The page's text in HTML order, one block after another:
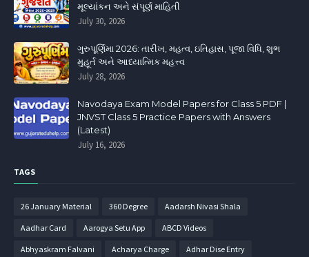
મૂલ્યાંકન અને સંપૂર્ણ માહિતી
July 30, 2026
ગુરુપૂર્ણિમા 2026: તારીખ, મહત્વ, ઇતિહાસ, પૂજા વિધિ, શુભ
મુહૂર્ત અને આધ્યાત્મિક મહત્ત્વ
July 28, 2026
Navodaya Exam Model Papers for Class 5 PDF |
JNVST Class 5 Practice Papers with Answers
(Latest)
July 16, 2026
TAGS
26 January Material 360 Degree Aadarsh Nivasi Shala
Aadhar Card Aarogya Setu App ABCD Videos
Abhyaskram Falvani Acharya Charge Adhar Dise Entry